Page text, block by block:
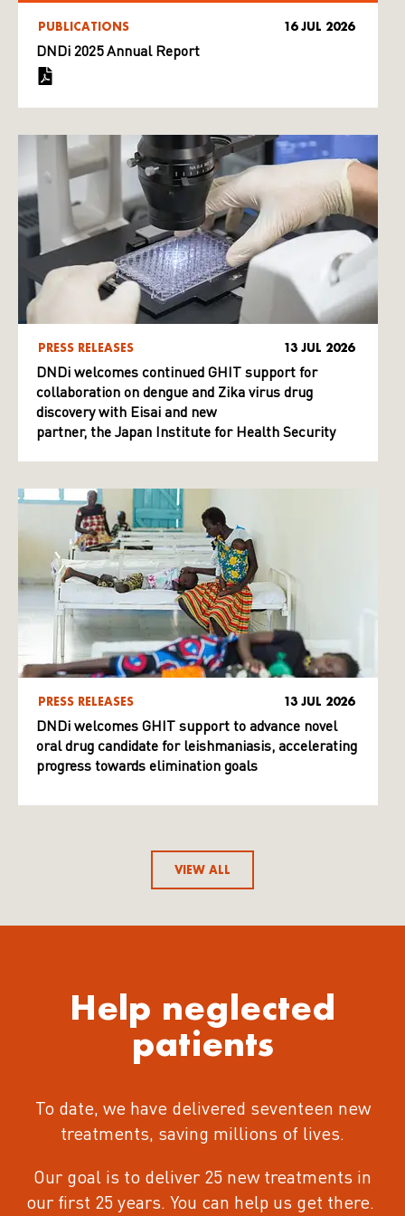
PUBLICATIONS 16 JUL 2026
DNDi 2025 Annual Report
PRESS RELEASES 13 JUL 2026
DNDi welcomes continued GHIT support for
collaboration on dengue and Zika virus drug
discovery with Eisai and new
partner, the Japan Institute for Health Security
PRESS RELEASES 13 JUL 2026
DNDi welcomes GHIT support to advance novel
oral drug candidate for leishmaniasis, accelerating
progress towards elimination goals
VIEW ALL
Help neglected
patients
To date, we have delivered seventeen new
treatments, saving millions of lives.
Our goal is to deliver 25 new treatments in
our first 25 years. You can help us get there.